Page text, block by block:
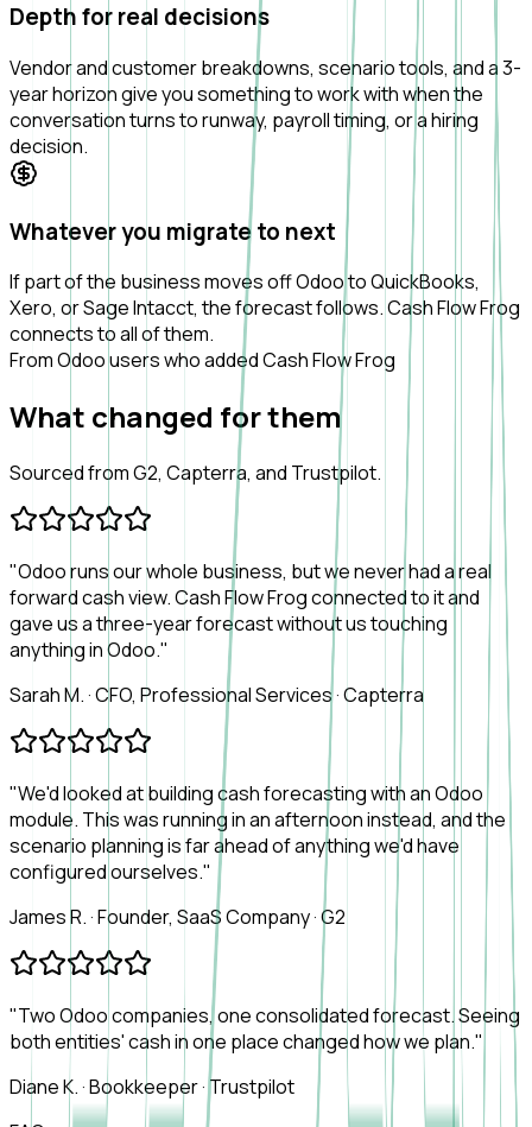
Depth for real decisions
Vendor and customer breakdowns, scenario tools, and a 3-
year horizon give you something to work with when the
conversation turns to runway, payroll timing, or a hiring
decision.
Whatever you migrate to next
If part of the business moves off Odoo to QuickBooks,
Xero, or Sage Intacct, the forecast follows. Cash Flow Frog
connects to all of them.
From Odoo users who added Cash Flow Frog
What changed for them
Sourced from G2, Capterra, and Trustpilot.
"Odoo runs our whole business, but we never had a real
forward cash view. Cash Flow Frog connected to it and
gave us a three-year forecast without us touching
anything in Odoo."
Sarah M.·CFO, Professional Services·Capterra
"We'd looked at building cash forecasting with an Odoo
module. This was running in an afternoon instead, and the
scenario planning is far ahead of anything we'd have
configured ourselves."
James R.·Founder, SaaS Company·G2
"Two Odoo companies, one consolidated forecast. Seeing
both entities' cash in one place changed how we plan."
Diane K.·Bookkeeper·Trustpilot